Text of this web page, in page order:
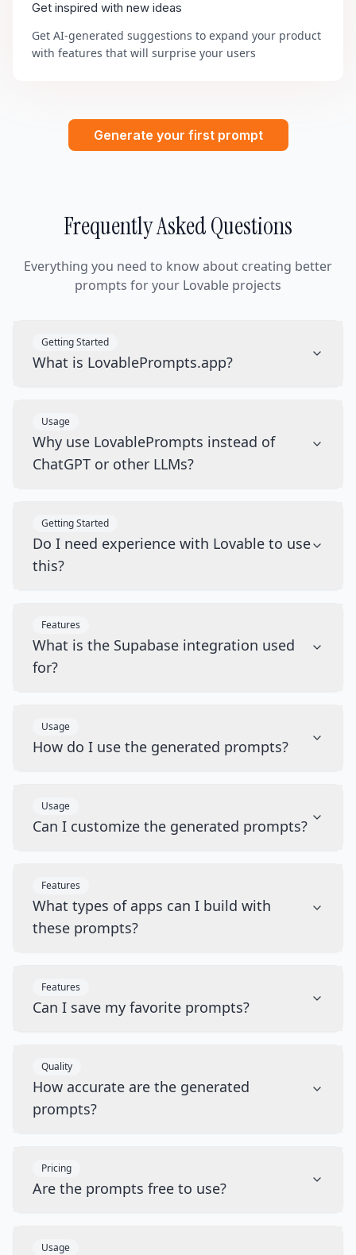
Get inspired with new ideas
Get AI-generated suggestions to expand your product
with features that will surprise your users
Generate your first prompt
Frequently Asked Questions
Everything you need to know about creating better
prompts for your Lovable projects
Getting Started
What is LovablePrompts.app?
Usage
Why use LovablePrompts instead of
ChatGPT or other LLMs?
Getting Started
Do I need experience with Lovable to use
this?
Features
What is the Supabase integration used
for?
Usage
How do I use the generated prompts?
Usage
Can I customize the generated prompts?
Features
What types of apps can I build with
these prompts?
Features
Can I save my favorite prompts?
Quality
How accurate are the generated
prompts?
Pricing
Are the prompts free to use?
Usage